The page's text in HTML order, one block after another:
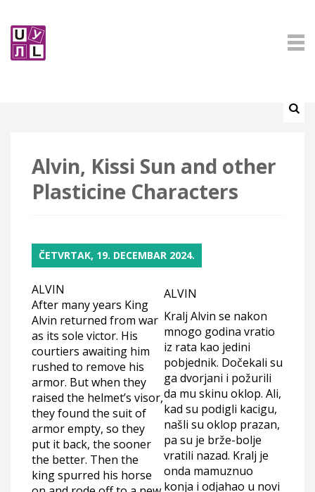
Alvin, Kissi Sun and other
Plasticine Characters
ČETVRTAK, 19. DECEMBAR 2024.
ALVIN
After many years King
Alvin returned from war
as its sole victor. His
courtiers awaiting him
rushed to remove his
armor. But when they
raised the helmet’s visor,
they found the suit of
armor empty, so they
put it back, the sooner
the better. Then the
king spurred his horse
ALVIN
Kralj Alvin se nakon
mnogo godina vratio
iz rata kao jedini
pobjednik. Dočekali su
ga dvorjani i požurili
da mu skinu oklop. Ali,
kad su podigli kacigu,
našli su oklop prazan,
pa su je brže-bolje
vratili nazad. Kralj je
onda mamuznuo
konja i odjahao u novi